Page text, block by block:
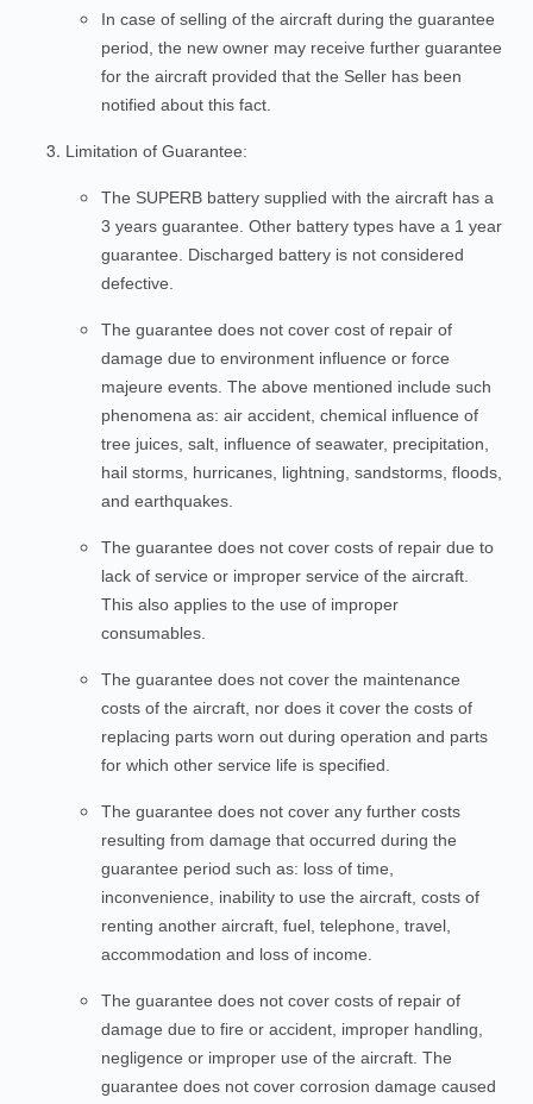
In case of selling of the aircraft during the guarantee
period, the new owner may receive further guarantee
for the aircraft provided that the Seller has been
notified about this fact.
Limitation of Guarantee:
The SUPERB battery supplied with the aircraft has a
3 years guarantee. Other battery types have a 1 year
guarantee. Discharged battery is not considered
defective.
The guarantee does not cover cost of repair of
damage due to environment influence or force
majeure events. The above mentioned include such
phenomena as: air accident, chemical influence of
tree juices, salt, influence of seawater, precipitation,
hail storms, hurricanes, lightning, sandstorms, floods,
and earthquakes.
The guarantee does not cover costs of repair due to
lack of service or improper service of the aircraft.
This also applies to the use of improper
consumables.
The guarantee does not cover the maintenance
costs of the aircraft, nor does it cover the costs of
replacing parts worn out during operation and parts
for which other service life is specified.
The guarantee does not cover any further costs
resulting from damage that occurred during the
guarantee period such as: loss of time,
inconvenience, inability to use the aircraft, costs of
renting another aircraft, fuel, telephone, travel,
accommodation and loss of income.
The guarantee does not cover costs of repair of
damage due to fire or accident, improper handling,
negligence or improper use of the aircraft. The
guarantee does not cover corrosion damage caused